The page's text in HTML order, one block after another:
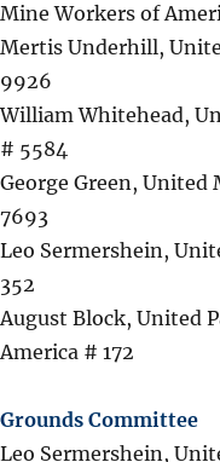
Mine Workers of
Mertis Underhill,
9926
William Whitehead,
# 5584
George Green, United
7693
Leo Sermershein,
352
August Block, United
America # 172
Grounds Committee
Leo Sermershein,